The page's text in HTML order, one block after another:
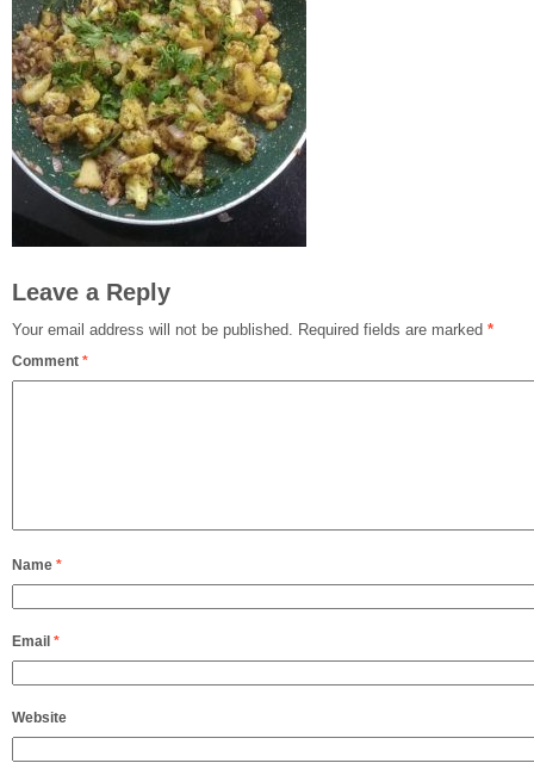
Leave a Reply
Your email address will not be published. Required fields are marked *
Comment *
Name *
Email *
Website